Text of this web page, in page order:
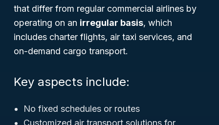
that differ from regular commercial airlines by
operating on an irregular basis, which
includes charter flights, air taxi services, and
on-demand cargo transport.
Key aspects include:
No fixed schedules or routes
Customized air transport solutions for